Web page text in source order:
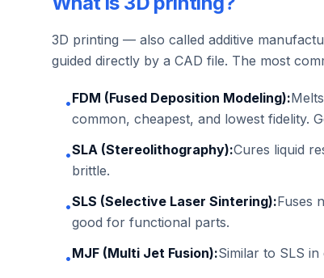
3D printing — also called additive
guided directly by a CAD file. The most
•FDM (Fused Deposition Modeling):
common, cheapest, and lowest fidelity.
•SLA (Stereolithography):Cures liquid
brittle.
•SLS (Selective Laser Sintering):Fuses
good for functional parts.
•MJF (Multi Jet Fusion):Similar to SLS